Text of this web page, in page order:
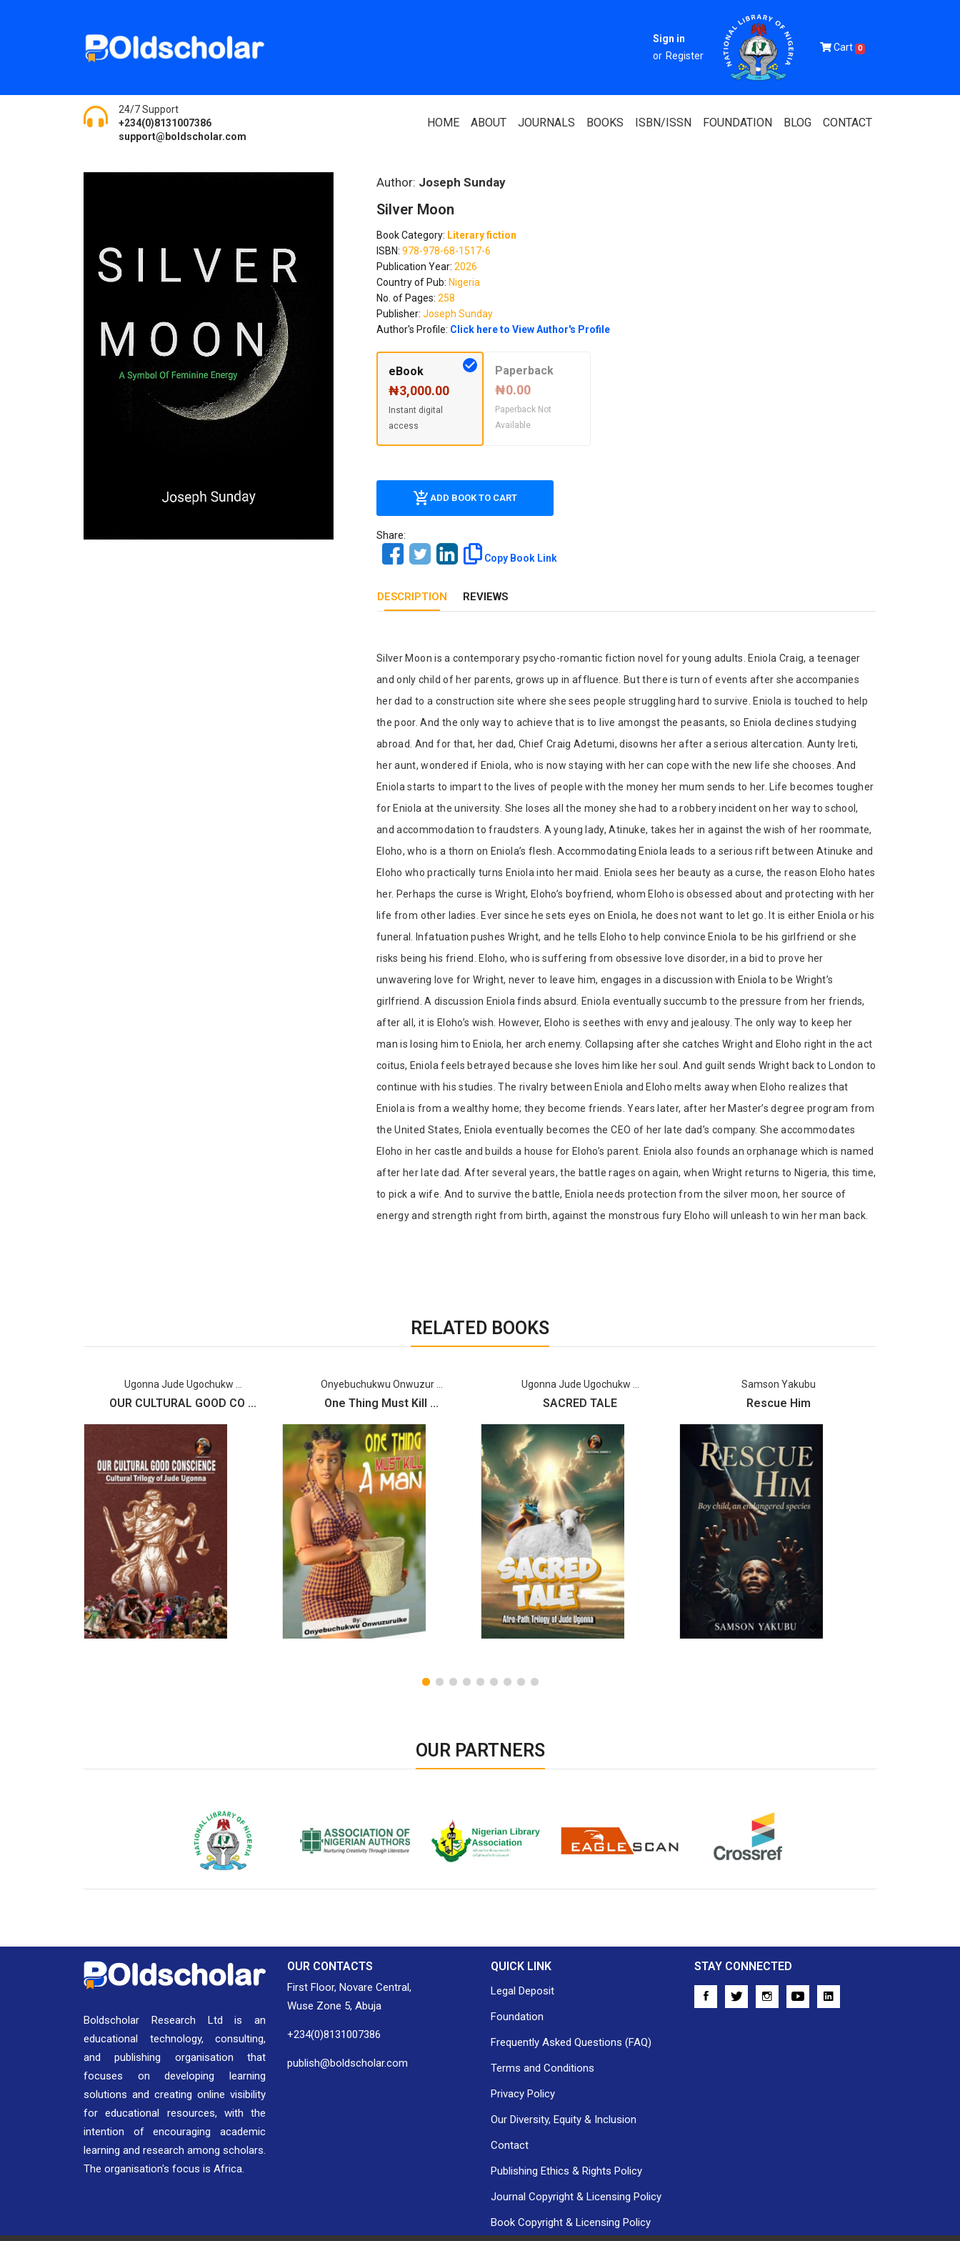
Sign in
or Register
Cart 0
24/7 Support
+234(0)8131007386
support@boldscholar.com
HOME ABOUT
ABOUT US
Who We Are
Our Team
Editorial Team
FAQ
Our Diversity, Equity & Inclusion
Publishing Ethics & Rights Policy
Policy
Book Copyright & Licensing Policy
JOURNALS BOOKS ISBN/ISSN FOUNDATION BLOG CONTACT
Author: Joseph Sunday
Silver Moon
Book Category: Literary fiction
ISBN: 978-978-68-1517-6
Publication Year: 2026
Country of Pub: Nigeria
No. of Pages: 258
Publisher: Joseph Sunday
Author's Profile: Click here to View Author's Profile
eBook
₦3,000.00
Instant digital
access
Paperback
₦0.00
Paperback Not
Available
ADD BOOK TO CART
Share:
Copy Book Link
DESCRIPTION REVIEWS
Tab Article
Silver Moon is a contemporary psycho-romantic fiction novel for young adults. Eniola Craig, a teenager
and only child of her parents, grows up in affluence. But there is turn of events after she accompanies
her dad to a construction site where she sees people struggling hard to survive. Eniola is touched to help
the poor. And the only way to achieve that is to live amongst the peasants, so Eniola declines studying
abroad. And for that, her dad, Chief Craig Adetumi, disowns her after a serious altercation. Aunty Ireti,
her aunt, wondered if Eniola, who is now staying with her can cope with the new life she chooses. And
Eniola starts to impart to the lives of people with the money her mum sends to her. Life becomes tougher
for Eniola at the university. She loses all the money she had to a robbery incident on her way to school,
and accommodation to fraudsters. A young lady, Atinuke, takes her in against the wish of her roommate,
Eloho, who is a thorn on Eniola’s flesh. Accommodating Eniola leads to a serious rift between Atinuke and
Eloho who practically turns Eniola into her maid. Eniola sees her beauty as a curse, the reason Eloho hates
her. Perhaps the curse is Wright, Eloho’s boyfriend, whom Eloho is obsessed about and protecting with her
life from other ladies. Ever since he sets eyes on Eniola, he does not want to let go. It is either Eniola or his
funeral. Infatuation pushes Wright, and he tells Eloho to help convince Eniola to be his girlfriend or she
risks being his friend. Eloho, who is suffering from obsessive love disorder, in a bid to prove her
unwavering love for Wright, never to leave him, engages in a discussion with Eniola to be Wright’s
girlfriend. A discussion Eniola finds absurd. Eniola eventually succumb to the pressure from her friends,
after all, it is Eloho’s wish. However, Eloho is seethes with envy and jealousy. The only way to keep her
man is losing him to Eniola, her arch enemy. Collapsing after she catches Wright and Eloho right in the act
coitus, Eniola feels betrayed because she loves him like her soul. And guilt sends Wright back to London to
continue with his studies. The rivalry between Eniola and Eloho melts away when Eloho realizes that
Eniola is from a wealthy home; they become friends. Years later, after her Master’s degree program from
the United States, Eniola eventually becomes the CEO of her late dad’s company. She accommodates
Eloho in her castle and builds a house for Eloho’s parent. Eniola also founds an orphanage which is named
after her late dad. After several years, the battle rages on again, when Wright returns to Nigeria, this time,
to pick a wife. And to survive the battle, Eniola needs protection from the silver moon, her source of
energy and strength right from birth, against the monstrous fury Eloho will unleash to win her man back.
RELATED BOOKS
Ugonna Jude Ugochukw ...
OUR CULTURAL GOOD CO ...
Onyebuchukwu Onwuzur ...
One Thing Must Kill ...
Ugonna Jude Ugochukw ...
SACRED TALE
Samson Yakubu
Rescue Him
OUR PARTNERS
Boldscholar Research Ltd is an
educational technology, consulting,
and publishing organisation that
focuses on developing learning
solutions and creating online visibility
for educational resources, with the
intention of encouraging academic
learning and research among scholars.
The organisation's focus is Africa.
OUR CONTACTS
First Floor, Novare Central,
Wuse Zone 5, Abuja
+234(0)8131007386
publish@boldscholar.com
QUICK LINK
Legal Deposit
Foundation
Frequently Asked Questions (FAQ)
Terms and Conditions
Privacy Policy
Our Diversity, Equity & Inclusion
Contact
Publishing Ethics & Rights Policy
Journal Copyright & Licensing Policy
Book Copyright & Licensing Policy
STAY CONNECTED